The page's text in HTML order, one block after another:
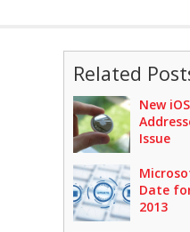
Related
New
Issue
Date
2013